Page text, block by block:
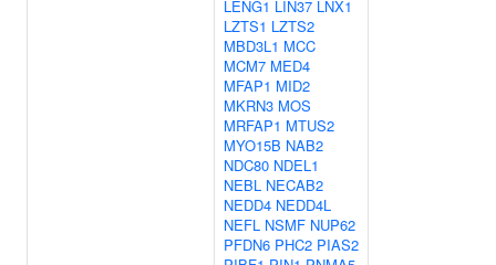
LENG1 LIN37 LNX1
LZTS1 LZTS2
MBD3L1 MCC
MCM7 MED4
MFAP1 MID2
MKRN3 MOS
MRFAP1 MTUS2
MYO15B NAB2
NDC80 NDEL1
NEBL NECAB2
NEDD4 NEDD4L
NEFL NSMF NUP62
PFDN6 PHC2 PIAS2